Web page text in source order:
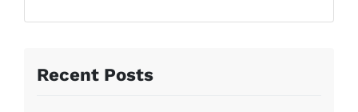
e
*
*
Recent Posts